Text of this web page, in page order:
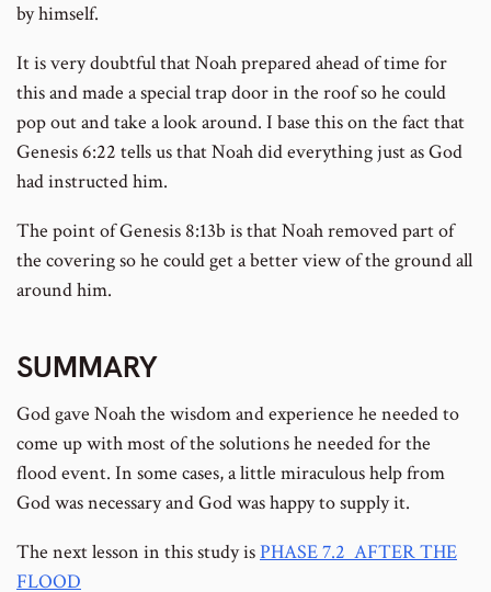
by himself.
It is very doubtful that Noah prepared ahead of time for
this and made a special trap door in the roof so he could
pop out and take a look around. I base this on the fact that
Genesis 6:22 tells us that Noah did everything just as God
had instructed him.
The point of Genesis 8:13b is that Noah removed part of
the covering so he could get a better view of the ground all
around him.
SUMMARY
God gave Noah the wisdom and experience he needed to
come up with most of the solutions he needed for the
flood event. In some cases, a little miraculous help from
God was necessary and God was happy to supply it.
The next lesson in this study isPHASE 7.2 AFTER THE
FLOOD